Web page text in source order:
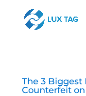
The 3 Biggest
Counterfeit